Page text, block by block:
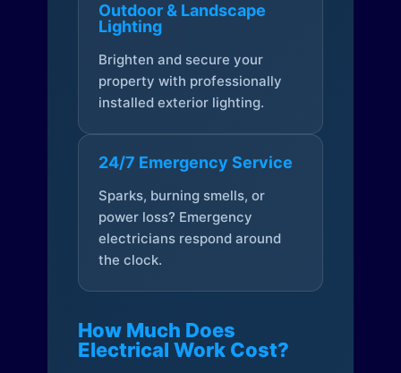
Outdoor & Landscape
Lighting
Brighten and secure your
property with professionally
installed exterior lighting.
24/7 Emergency Service
Sparks, burning smells, or
power loss? Emergency
electricians respond around
the clock.
How Much Does
Electrical Work Cost?